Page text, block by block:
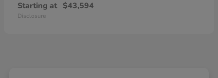
Starting at $43,594
Disclosure